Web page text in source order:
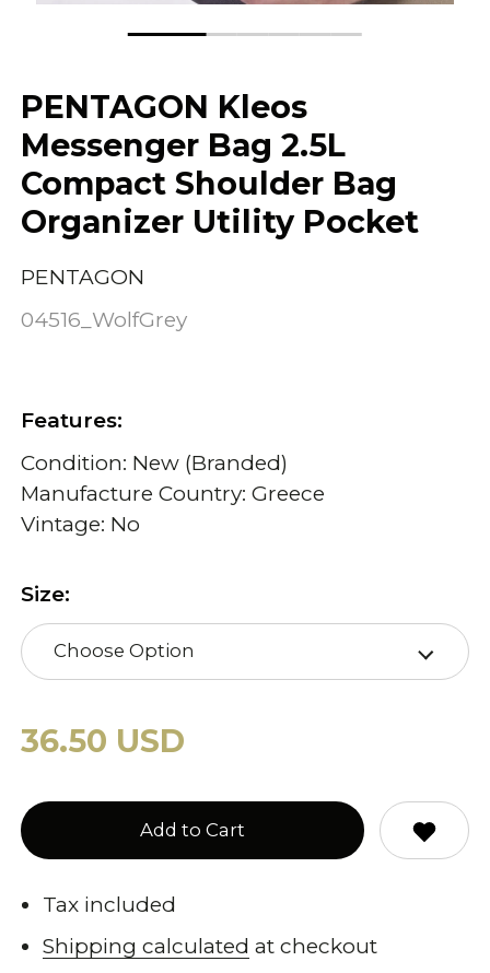
PENTAGON Kleos
Messenger Bag 2.5L
Compact Shoulder Bag
Organizer Utility Pocket
PENTAGON
04516_WolfGrey
Features:
Condition: New (Branded)
Manufacture Country: Greece
Vintage: No
Size:
Choose Option
36.50 USD
Add to Cart
Tax included
Shipping calculated at checkout